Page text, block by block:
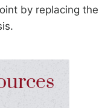
by replacing the